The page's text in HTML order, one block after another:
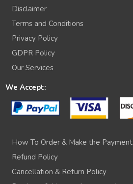
Disclaimer
Terms and Conditions
Privacy Policy
GDPR Policy
Our Services
We Accept:
How To Order & Make the
Refund Policy
Cancellation & Return Policy